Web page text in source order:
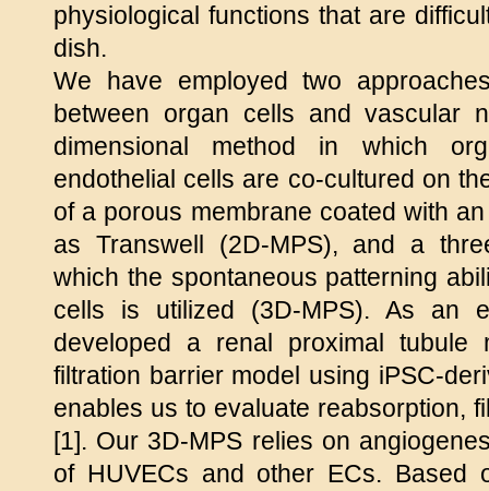
physiological functions that are
dish.
We have employed two
between organ cells and vascular
dimensional method in which
endothelial cells are co-cultured on
of a porous membrane coated with
as Transwell (2D-MPS), and a
which the spontaneous patterning
cells is utilized (3D-MPS). As an
developed a renal proximal tubule
filtration barrier model using iPSC-
enables us to evaluate reabsorption,
[1]. Our 3D-MPS relies on
of HUVECs and other ECs. Based